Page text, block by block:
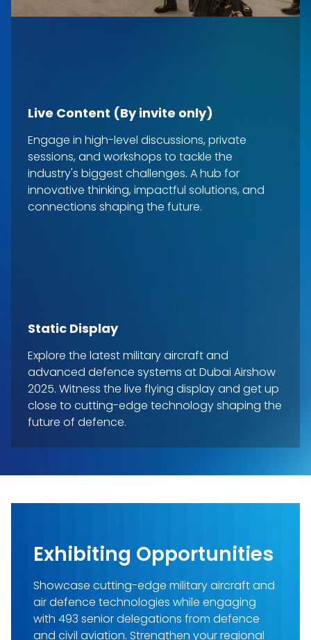
Live Content (By invite only)
Engage in high-level discussions, private
sessions, and workshops to tackle the
industry's biggest challenges. A hub for
innovative thinking, impactful solutions, and
connections shaping the future.
Static Display
Explore the latest military aircraft and
advanced defence systems at Dubai Airshow
2025. Witness the live flying display and get up
close to cutting-edge technology shaping the
future of defence.
Exhibiting Opportunities
Showcase cutting-edge military aircraft and
air defence technologies while engaging
with 493 senior delegations from defence
and civil aviation. Strengthen your regional